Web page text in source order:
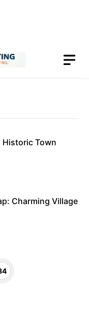
Historic Town
Charming Village